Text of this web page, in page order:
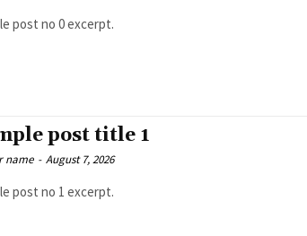
post no 0 excerpt.
post title 1
name - August 7, 2026
post no 1 excerpt.